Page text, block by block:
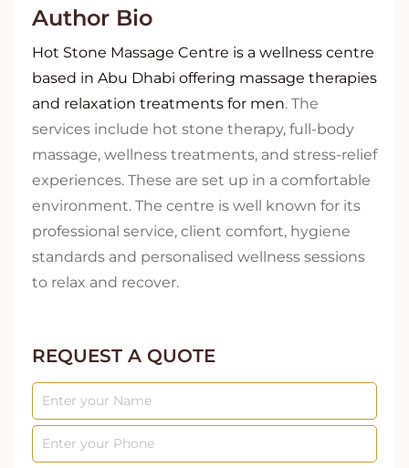
Author Bio
Hot Stone Massage Centre is a wellness centre
based in Abu Dhabi offering massage therapies
and relaxation treatments for men. The
services include hot stone therapy, full-body
massage, wellness treatments, and stress-relief
experiences. These are set up in a comfortable
environment. The centre is well known for its
professional service, client comfort, hygiene
standards and personalised wellness sessions
to relax and recover.
REQUEST A QUOTE